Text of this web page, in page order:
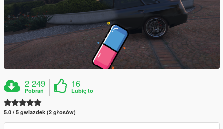
2 249
Pobrań
16
Lubię to
5.0 / 5 gwiazdek (2 głosów)